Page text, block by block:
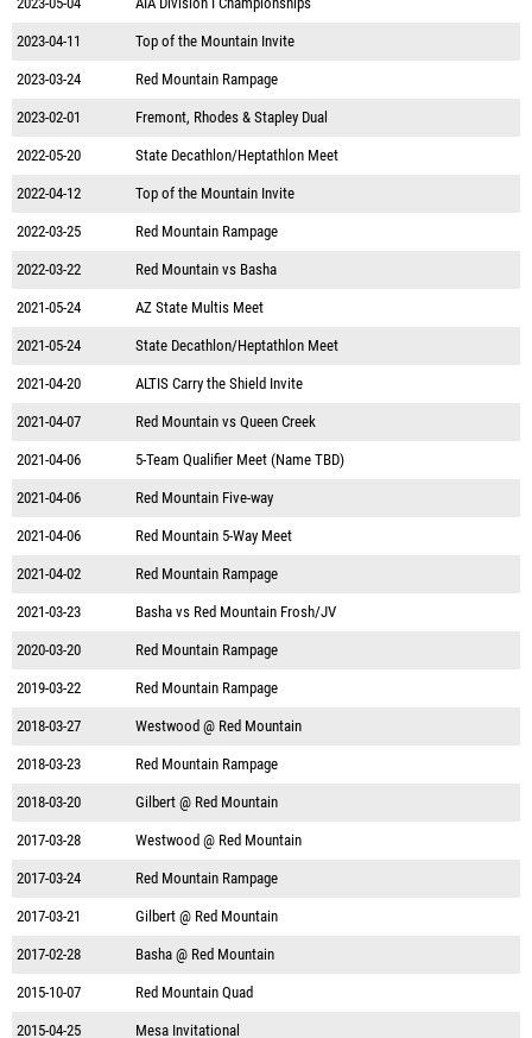
2023-04-11 Top of the Mountain Invite
2023-03-24 Red Mountain Rampage
2023-02-01 Fremont, Rhodes & Stapley Dual
2022-05-20 State Decathlon/Heptathlon Meet
2022-04-12 Top of the Mountain Invite
2022-03-25 Red Mountain Rampage
2022-03-22 Red Mountain vs Basha
2021-05-24 AZ State Multis Meet
2021-05-24 State Decathlon/Heptathlon Meet
2021-04-20 ALTIS Carry the Shield Invite
2021-04-07 Red Mountain vs Queen Creek
2021-04-06 5-Team Qualifier Meet (Name TBD)
2021-04-06 Red Mountain Five-way
2021-04-06 Red Mountain 5-Way Meet
2021-04-02 Red Mountain Rampage
2021-03-23 Basha vs Red Mountain Frosh/JV
2020-03-20 Red Mountain Rampage
2019-03-22 Red Mountain Rampage
2018-03-27 Westwood @ Red Mountain
2018-03-23 Red Mountain Rampage
2018-03-20 Gilbert @ Red Mountain
2017-03-28 Westwood @ Red Mountain
2017-03-24 Red Mountain Rampage
2017-03-21 Gilbert @ Red Mountain
2017-02-28 Basha @ Red Mountain
2015-10-07 Red Mountain Quad
2015-04-25 Mesa Invitational